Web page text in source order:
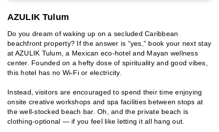
AZULIK Tulum
Do you dream of waking up on a secluded Caribbean
beachfront property? If the answer is “yes,” book your next stay
at AZULIK Tulum, a Mexican eco-hotel and Mayan wellness
center. Founded on a hefty dose of spirituality and good vibes,
this hotel has no Wi-Fi or electricity.
Instead, visitors are encouraged to spend their time enjoying
onsite creative workshops and spa facilities between stops at
the well-stocked beach bar. Oh, and the private beach is
clothing-optional — if you feel like letting it all hang out.